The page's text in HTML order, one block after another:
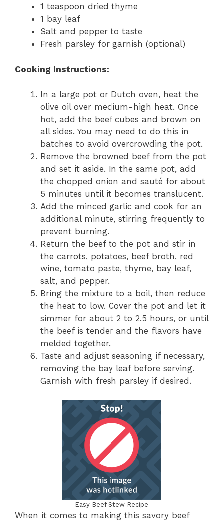
1 teaspoon dried thyme
1 bay leaf
Salt and pepper to taste
Fresh parsley for garnish (optional)
Cooking Instructions:
In a large pot or Dutch oven, heat the
olive oil over medium-high heat. Once
hot, add the beef cubes and brown on
all sides. You may need to do this in
batches to avoid overcrowding the pot.
Remove the browned beef from the pot
and set it aside. In the same pot, add
the chopped onion and sauté for about
5 minutes until it becomes translucent.
Add the minced garlic and cook for an
additional minute, stirring frequently to
prevent burning.
Return the beef to the pot and stir in
the carrots, potatoes, beef broth, red
wine, tomato paste, thyme, bay leaf,
salt, and pepper.
Bring the mixture to a boil, then reduce
the heat to low. Cover the pot and let it
simmer for about 2 to 2.5 hours, or until
the beef is tender and the flavors have
melded together.
Taste and adjust seasoning if necessary,
removing the bay leaf before serving.
Garnish with fresh parsley if desired.
Easy Beef Stew Recipe
When it comes to making this savory beef